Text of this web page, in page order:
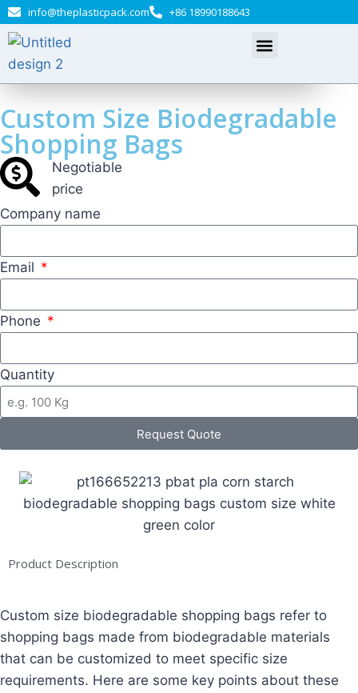
info@theplasticpack.com +86 18990188643
Custom Size Biodegradable
Shopping Bags
Negotiable​
price
Company name
Email
Phone
Quantity
Request Quote
Product Description
Custom size biodegradable shopping bags refer to
shopping bags made from biodegradable materials
that can be customized to meet specific size
requirements. Here are some key points about these